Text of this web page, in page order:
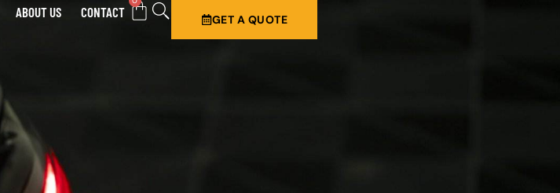
ABOUT US CONTACT GET A QUOTE